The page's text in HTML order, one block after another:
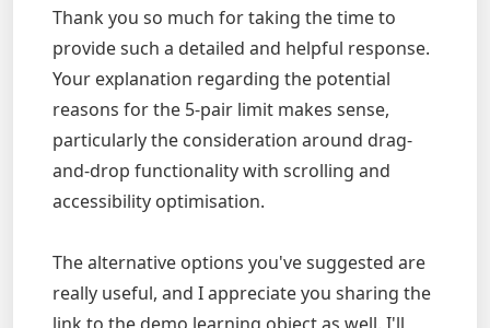
Thank you so much for taking the time to
provide such a detailed and helpful response.
Your explanation regarding the potential
reasons for the 5-pair limit makes sense,
particularly the consideration around drag-
and-drop functionality with scrolling and
accessibility optimisation.
The alternative options you've suggested are
really useful, and I appreciate you sharing the